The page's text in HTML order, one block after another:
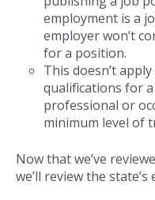
employment is a
employer won’t
for a position.
This doesn’t
qualifications for
professional or
minimum level of
Now that we’ve
we’ll review the